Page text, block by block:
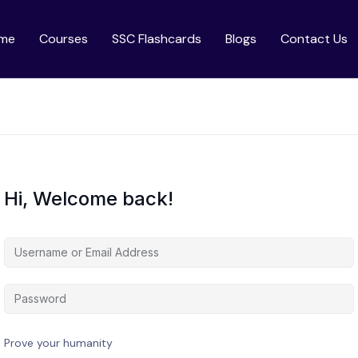
Courses SSC Flashcards Blogs Contact Us
Hi, Welcome back!
Prove your humanity